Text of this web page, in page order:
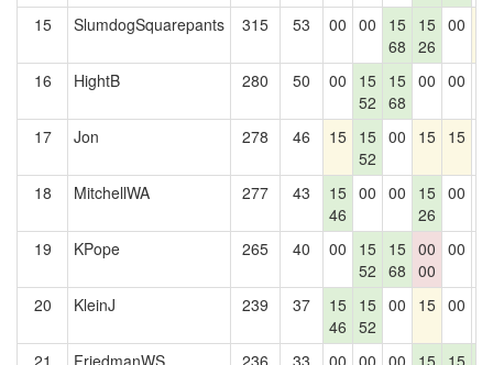
15 SlumdogSquarepants 315 53 00 00
15
68
15
26
00
16 HightB 280 50 00
15
52
15
68
00 00
17 Jon 278 46 15 15
52
00 15 15
18 MitchellWA 277 43
15
46
00 00
15
26
00
19 KPope 265 40 00
15
52
15
68
00
00
00
20 KleinJ 239 37
15
46
15
52
00 15 00
21 FriedmanWS 236 33 00 00 00
15 15